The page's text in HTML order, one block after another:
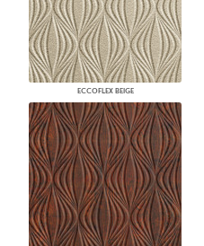
ECCOFLEX BEIGE